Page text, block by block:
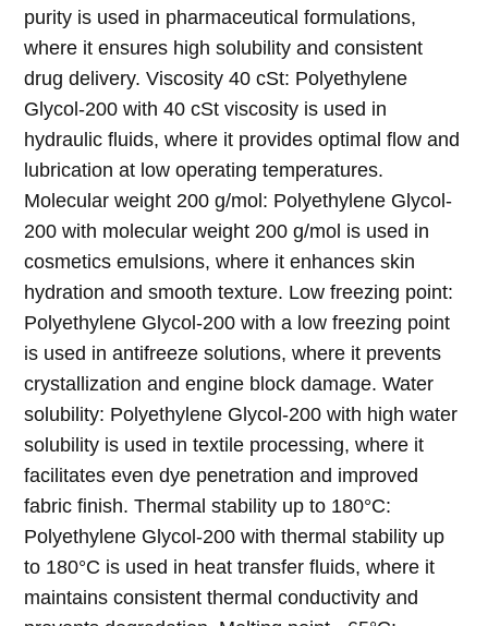
200
purity is used in pharmaceutical formulations,
where it ensures high solubility and consistent
drug delivery. Viscosity 40 cSt: Polyethylene
Glycol-200 with 40 cSt viscosity is used in
hydraulic fluids, where it provides optimal flow and
lubrication at low operating temperatures.
Molecular weight 200 g/mol: Polyethylene Glycol-
200 with molecular weight 200 g/mol is used in
cosmetics emulsions, where it enhances skin
hydration and smooth texture. Low freezing point:
Polyethylene Glycol-200 with a low freezing point
is used in antifreeze solutions, where it prevents
crystallization and engine block damage. Water
solubility: Polyethylene Glycol-200 with high water
solubility is used in textile processing, where it
facilitates even dye penetration and improved
fabric finish. Thermal stability up to 180°C:
Polyethylene Glycol-200 with thermal stability up
to 180°C is used in heat transfer fluids, where it
maintains consistent thermal conductivity and